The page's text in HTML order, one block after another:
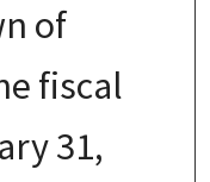
of
fiscal
31,